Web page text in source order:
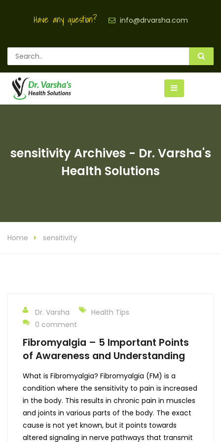
Have any question? info@drvarsha.com
sensitivity Archives - Dr. Varsha's
Health Solutions
Home sensitivity
Dr. Varsha
Health Tips
0 comment
Fibromyalgia – 5 Important Points
of Awareness and Understanding
What is Fibromyalgia? Fibromyalgia (FM) is a
condition where the sensitivity to pain is increased
in the body. This results in chronic pain in muscles
and joints in various parts of the body. The exact
cause is not yet known, but it points towards
altered signaling in nerve pathways that transmit